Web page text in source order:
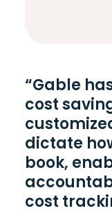
“Gable
cost
dictate
book,
cost